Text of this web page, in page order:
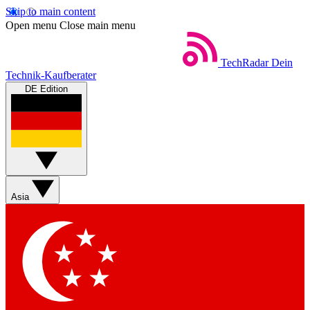
Skip to main content
Open menu Close main menu
TechRadar Dein
Technik-Kaufberater
DE Edition
Asia